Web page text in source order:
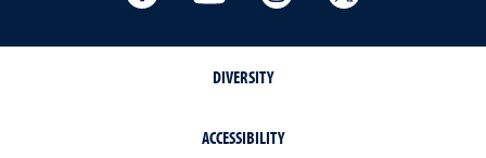
DIVERSITY
ACCESSIBILITY